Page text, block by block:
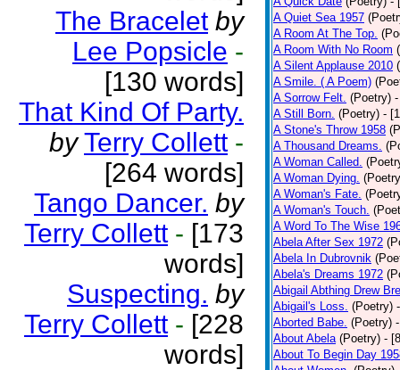
The Bracelet by
Lee Popsicle -
[130 words]
That Kind Of Party.
by Terry Collett -
[264 words]
Tango Dancer. by
Terry Collett - [173
words]
Suspecting. by
Terry Collett - [228
words]
A Quiet Sea 1957
A Room At The Top.
A Room With No Room
A Silent Applause 2010
A Smile. ( A Poem)
A Sorrow Felt. (Poetry)
A Still Born. (Poetry) -
A Stone's Throw 1958
A Thousand Dreams.
A Woman Called.
A Woman Dying.
A Woman's Fate.
A Woman's Touch.
A Word To The Wise
Abela After Sex 1972
Abela In Dubrovnik
Abela's Dreams 1972
Abigail Abthing Drew
Abigail's Loss. (Poetry)
Aborted Babe. (Poetry)
About Abela (Poetry) -
About To Begin Day